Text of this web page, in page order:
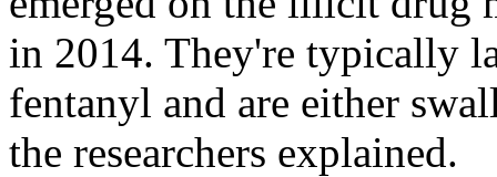
in 2014. They're typically
fentanyl and are either
the researchers explained.